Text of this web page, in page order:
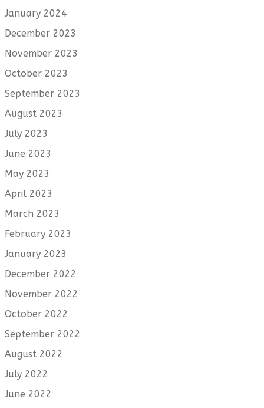
January 2024
December 2023
November 2023
October 2023
September 2023
August 2023
July 2023
June 2023
May 2023
April 2023
March 2023
February 2023
January 2023
December 2022
November 2022
October 2022
September 2022
August 2022
July 2022
June 2022